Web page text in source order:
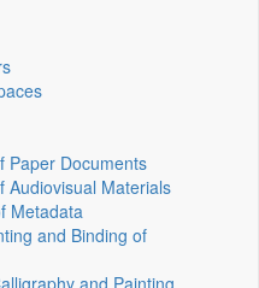
Paper Documents
Audiovisual Materials
Metadata
and Binding of